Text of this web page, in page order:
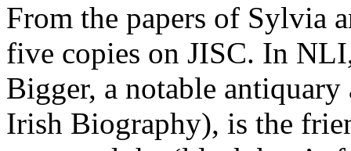
From the papers of Sylvia
five copies on JISC. In
Bigger, a notable
Irish Biography), is the